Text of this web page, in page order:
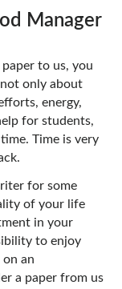
Manager
to us, you
only about
energy,
for students,
Time is very
for some
of your life
in your
to enjoy
an
a paper from us